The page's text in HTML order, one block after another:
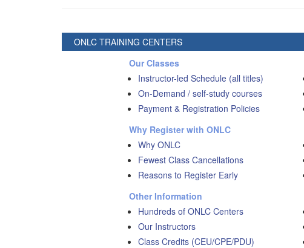
ONLC TRAINING CENTERS
Our Classes
Instructor-led Schedule (all titles)
On-Demand / self-study courses
Payment & Registration Policies
Why Register with ONLC
Why ONLC
Fewest Class Cancellations
Reasons to Register Early
Other Information
Hundreds of ONLC Centers
Our Instructors
Class Credits (CEU/CPE/PDU)